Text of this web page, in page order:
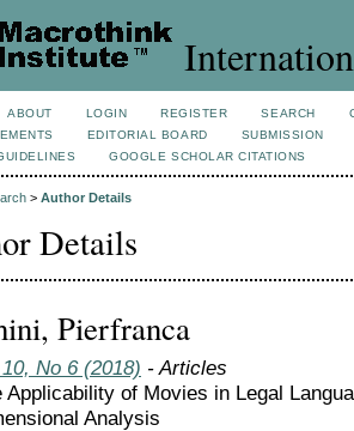
ABOUT LOGIN REGISTER SEARCH
EDITORIAL BOARD
SUBMISSION
GOOGLE SCHOLAR CITATIONS
> Author Details
Details
Pierfranca
No 6 (2018) - Articles
Applicability of Movies in Legal
Analysis